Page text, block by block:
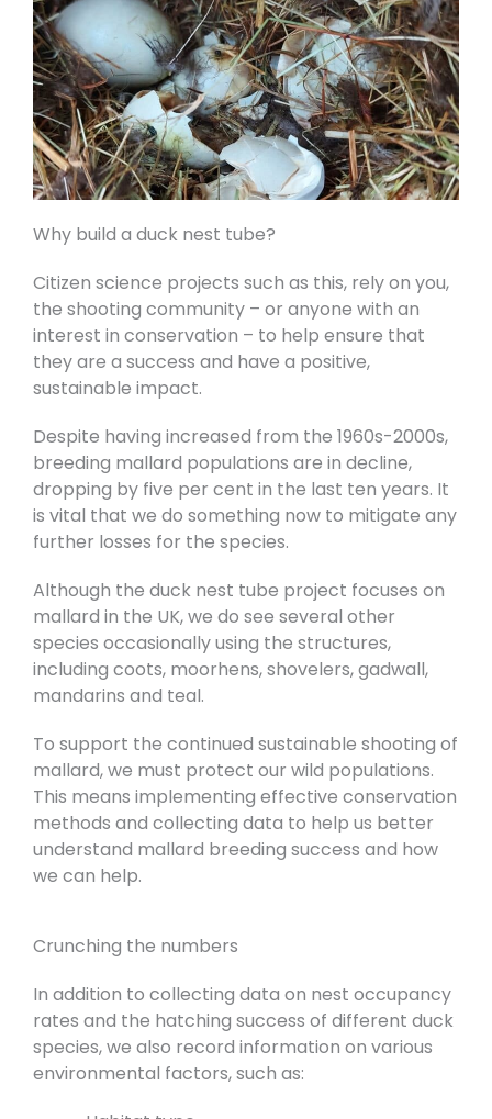
Why build a duck nest tube?
Citizen science projects such as this, rely on you,
the shooting community – or anyone with an
interest in conservation – to help ensure that
they are a success and have a positive,
sustainable impact.
Despite having increased from the 1960s-2000s,
breeding mallard populations are in decline,
dropping by five per cent in the last ten years. It
is vital that we do something now to mitigate any
further losses for the species.
Although the duck nest tube project focuses on
mallard in the UK, we do see several other
species occasionally using the structures,
including coots, moorhens, shovelers, gadwall,
mandarins and teal.
To support the continued sustainable shooting of
mallard, we must protect our wild populations.
This means implementing effective conservation
methods and collecting data to help us better
understand mallard breeding success and how
we can help.
Crunching the numbers
In addition to collecting data on nest occupancy
rates and the hatching success of different duck
species, we also record information on various
environmental factors, such as: